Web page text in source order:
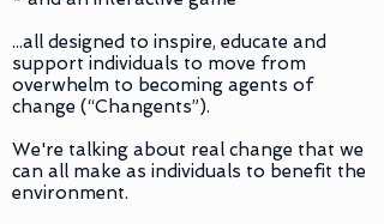
...all designed to inspire, educate and
support individuals to move from
overwhelm to becoming agents of
change (“Changents”).
We're talking about real change that we
can all make as individuals to benefit the
environment.